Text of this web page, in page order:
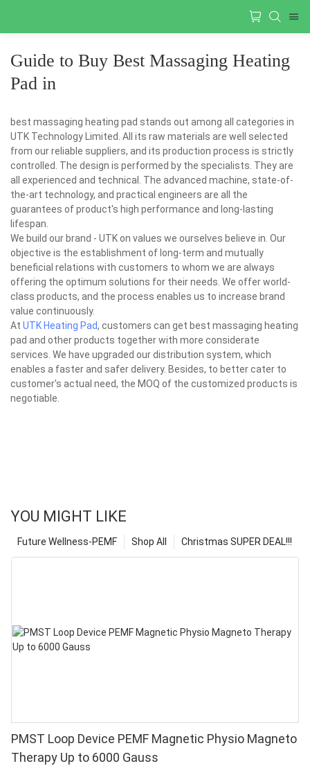
Guide to Buy Best Massaging Heating
Pad in
best massaging heating pad stands out among all categories in
UTK Technology Limited. All its raw materials are well selected
from our reliable suppliers, and its production process is strictly
controlled. The design is performed by the specialists. They are
all experienced and technical. The advanced machine, state-of-
the-art technology, and practical engineers are all the
guarantees of product's high performance and long-lasting
lifespan.
We build our brand - UTK on values we ourselves believe in. Our
objective is the establishment of long-term and mutually
beneficial relations with customers to whom we are always
offering the optimum solutions for their needs. We offer world-
class products, and the process enables us to increase brand
value continuously.
At UTK Heating Pad, customers can get best massaging heating
pad and other products together with more considerate
services. We have upgraded our distribution system, which
enables a faster and safer delivery. Besides, to better cater to
customer's actual need, the MOQ of the customized products is
negotiable.
YOU MIGHT LIKE
Christmas SUPER DEAL!!!
Shop All
Future Wellness-PEMF
PMST Loop Device PEMF Magnetic Physio Magneto
Therapy Up to 6000 Gauss